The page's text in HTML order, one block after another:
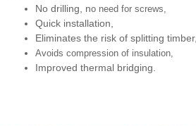
No drilling, no need for screws,
Quick installation,
Eliminates the risk of splitting timber,
Avoids compression of insulation,
Improved thermal bridging.